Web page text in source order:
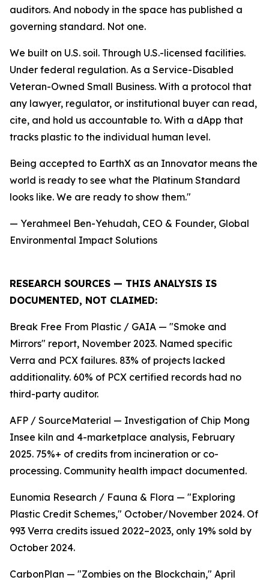
auditors. And nobody in the space has published a
governing standard. Not one.
We built on U.S. soil. Through U.S.-licensed facilities.
Under federal regulation. As a Service-Disabled
Veteran-Owned Small Business. With a protocol that
any lawyer, regulator, or institutional buyer can read,
cite, and hold us accountable to. With a dApp that
tracks plastic to the individual human level.
Being accepted to EarthX as an Innovator means the
world is ready to see what the Platinum Standard
looks like. We are ready to show them."
— Yerahmeel Ben-Yehudah, CEO & Founder, Global
Environmental Impact Solutions
RESEARCH SOURCES — THIS ANALYSIS IS
DOCUMENTED, NOT CLAIMED:
Break Free From Plastic / GAIA — "Smoke and
Mirrors" report, November 2023. Named specific
Verra and PCX failures. 83% of projects lacked
additionality. 60% of PCX certified records had no
third-party auditor.
AFP / SourceMaterial — Investigation of Chip Mong
Insee kiln and 4-marketplace analysis, February
2025. 75%+ of credits from incineration or co-
processing. Community health impact documented.
Eunomia Research / Fauna & Flora — "Exploring
Plastic Credit Schemes," October/November 2024. Of
993 Verra credits issued 2022–2023, only 19% sold by
October 2024.
CarbonPlan — "Zombies on the Blockchain," April